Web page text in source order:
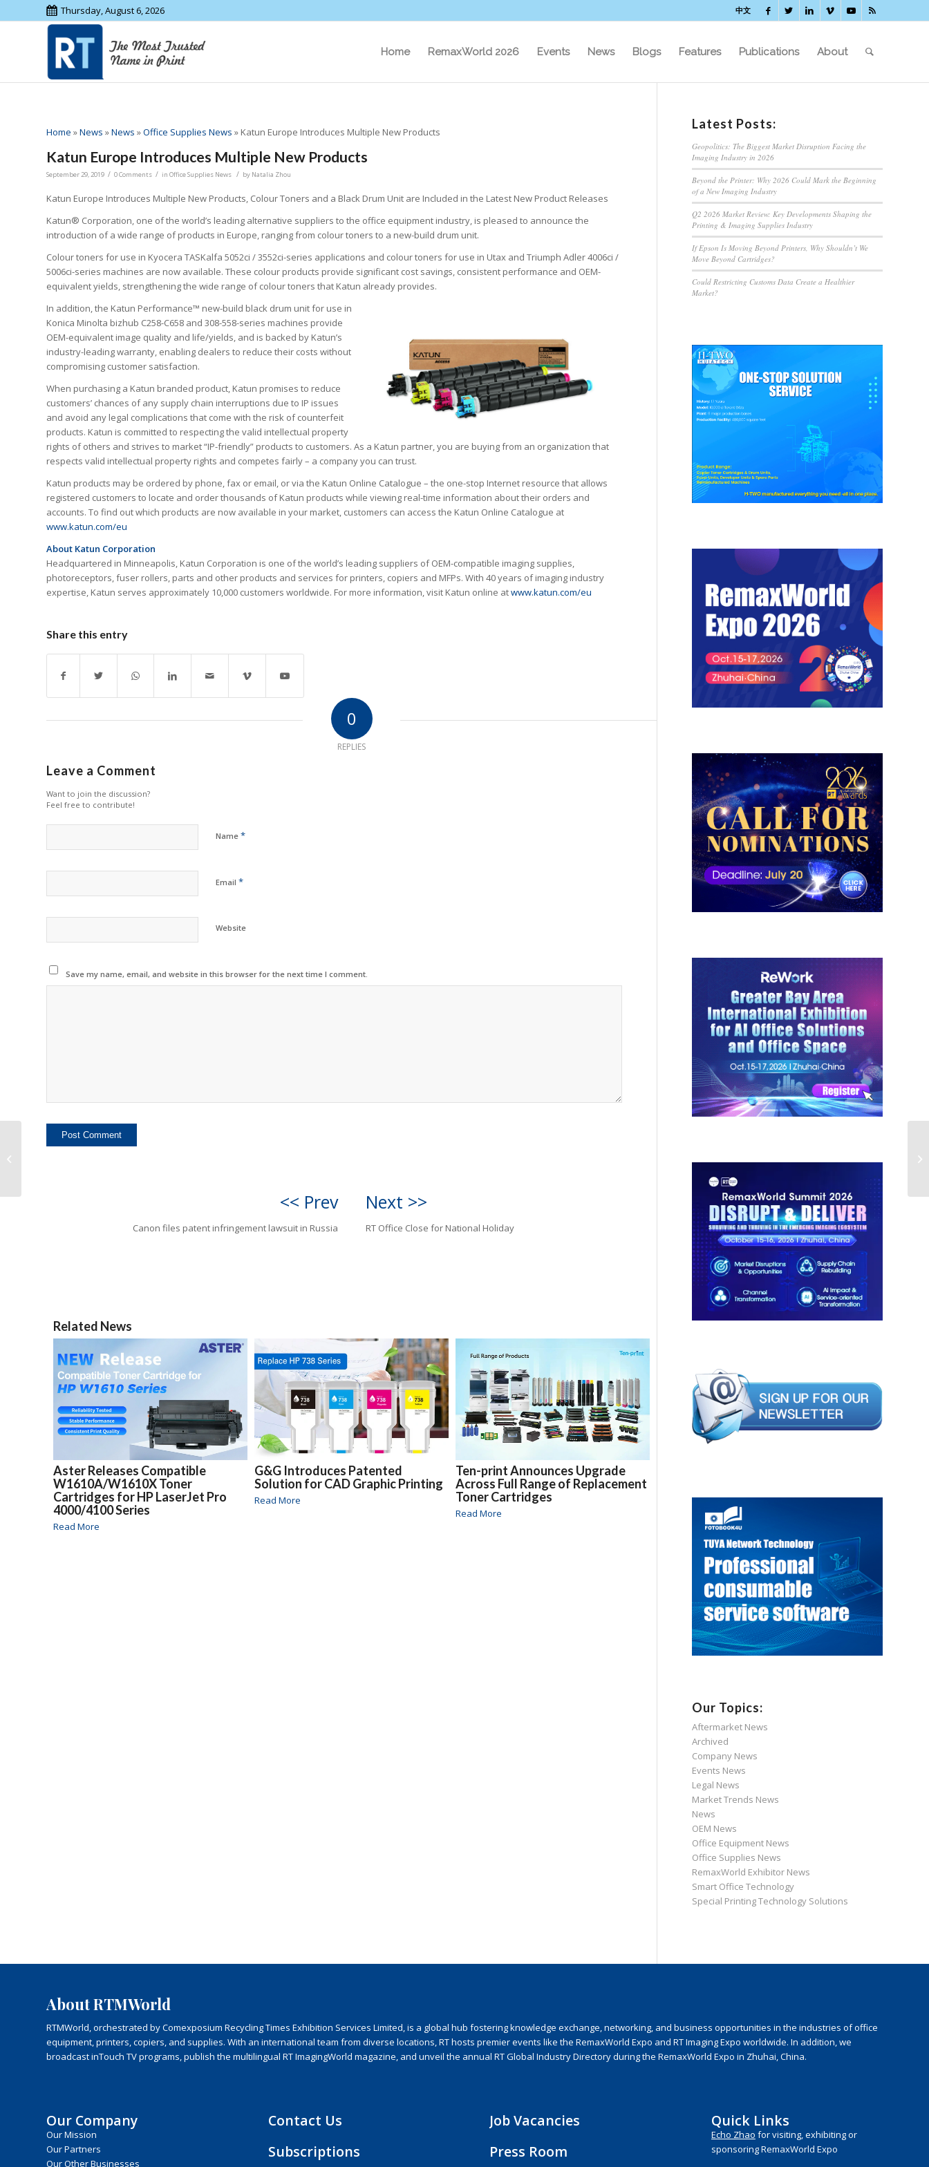
Thursday, August 6, 2026 中文
Home RemaxWorld 2026 Events News Blogs Features Publications About
Home »News »News »Office Supplies News » Katun Europe Introduces Multiple New Products
Katun Europe Introduces Multiple New Products
September 29, 2019 / 0 Comments / in Office Supplies News / by Natalia Zhou
Katun Europe Introduces Multiple New Products, Colour Toners and a Black Drum Unit are Included in the Latest New Product Releases
Katun® Corporation, one of the world’s leading alternative suppliers to the office equipment industry, is pleased to announce the
introduction of a wide range of products in Europe, ranging from colour toners to a new-build drum unit.
Colour toners for use in Kyocera TASKalfa 5052ci / 3552ci-series applications and colour toners for use in Utax and Triumph Adler 4006ci /
5006ci-series machines are now available. These colour products provide significant cost savings, consistent performance and OEM-
equivalent yields, strengthening the wide range of colour toners that Katun already provides.
In addition, the Katun Performance™ new-build black drum unit for use in
Konica Minolta bizhub C258-C658 and 308-558-series machines provide
OEM-equivalent image quality and life/yields, and is backed by Katun’s
industry-leading warranty, enabling dealers to reduce their costs without
compromising customer satisfaction.
When purchasing a Katun branded product, Katun promises to reduce
customers’ chances of any supply chain interruptions due to IP issues
and avoid any legal complications that come with the risk of counterfeit
products. Katun is committed to respecting the valid intellectual property
rights of others and strives to market “IP-friendly” products to customers. As a Katun partner, you are buying from an organization that
respects valid intellectual property rights and competes fairly – a company you can trust.
Katun products may be ordered by phone, fax or email, or via the Katun Online Catalogue – the one-stop Internet resource that allows
registered customers to locate and order thousands of Katun products while viewing real-time information about their orders and
accounts. To find out which products are now available in your market, customers can access the Katun Online Catalogue at
www.katun.com/eu
About Katun Corporation
Headquartered in Minneapolis, Katun Corporation is one of the world’s leading suppliers of OEM-compatible imaging supplies,
photoreceptors, fuser rollers, parts and other products and services for printers, copiers and MFPs. With 40 years of imaging industry
expertise, Katun serves approximately 10,000 customers worldwide. For more information, visit Katun online atwww.katun.com/eu
Share this entry
0
REPLIES
Leave a Comment
Want to join the discussion?
Feel free to contribute!
Name *
Email *
Website
Save my name, email, and website in this browser for the next time I comment.
<< Prev
Canon files patent infringement lawsuit in Russia
Next >>
RT Office Close for National Holiday
Related News
Aster Releases Compatible
W1610A/W1610X Toner
Cartridges for HP LaserJet Pro
4000/4100 Series
Read More
G&G Introduces Patented
Solution for CAD Graphic Printing
Read More
Ten-print Announces Upgrade
Across Full Range of Replacement
Toner Cartridges
Read More
Latest Posts:
Geopolitics: The Biggest Market Disruption Facing the
Imaging Industry in 2026
Beyond the Printer: Why 2026 Could Mark the Beginning
of a New Imaging Industry
Q2 2026 Market Review: Key Developments Shaping the
Printing & Imaging Supplies Industry
If Epson Is Moving Beyond Printers, Why Shouldn’t We
Move Beyond Cartridges?
Could Restricting Customs Data Create a Healthier
Market?
Our Topics:
Aftermarket News
Archived
Company News
Events News
Legal News
Market Trends News
News
OEM News
Office Equipment News
Office Supplies News
RemaxWorld Exhibitor News
Smart Office Technology
Special Printing Technology Solutions
About RTMWorld
RTMWorld, orchestrated by Comexposium Recycling Times Exhibition Services Limited, is a global hub fostering knowledge exchange, networking, and business opportunities in the industries of office
equipment, printers, copiers, and supplies. With an international team from diverse locations, RT hosts premier events like the RemaxWorld Expo and RT Imaging Expo worldwide. In addition, we
broadcast inTouch TV programs, publish the multilingual RT ImagingWorld magazine, and unveil the annual RT Global Industry Directory during the RemaxWorld Expo in Zhuhai, China.
Our Company
Our Mission
Our Partners
Our Other Businesses
Contact Us
Subscriptions
Job Vacancies
Press Room
Quick Links
Echo Zhao for visiting, exhibiting or
sponsoring RemaxWorld Expo